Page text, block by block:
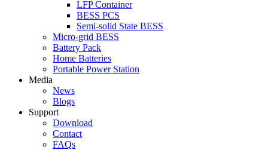
LFP Container
BESS PCS
Semi-solid State BESS
Micro-grid BESS
Battery Pack
Home Batteries
Portable Power Station
Media
News
Blogs
Support
Download
Contact
FAQs